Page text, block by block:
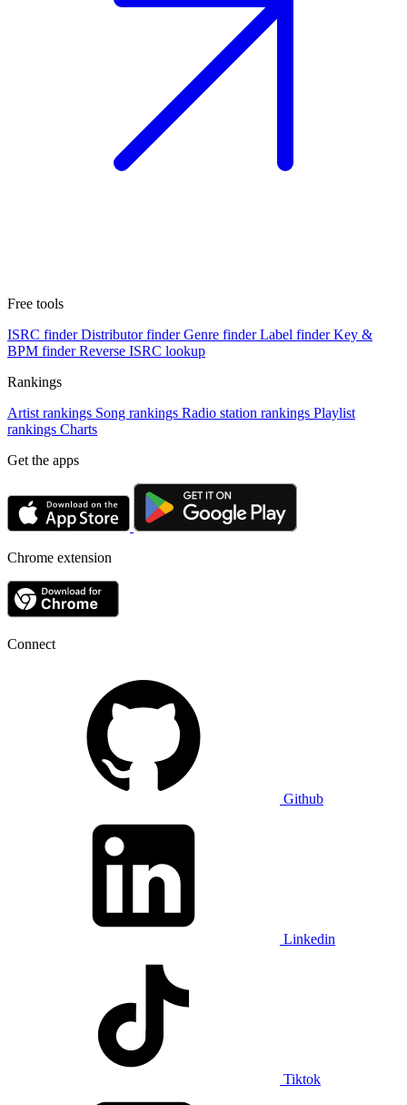
Free tools
ISRC finder Distributor finder Genre finder Label finder Key &
BPM finder Reverse ISRC lookup
Rankings
Artist rankings Song rankings Radio station rankings Playlist
rankings Charts
Get the apps
Chrome extension
Connect
Github
Linkedin
Tiktok